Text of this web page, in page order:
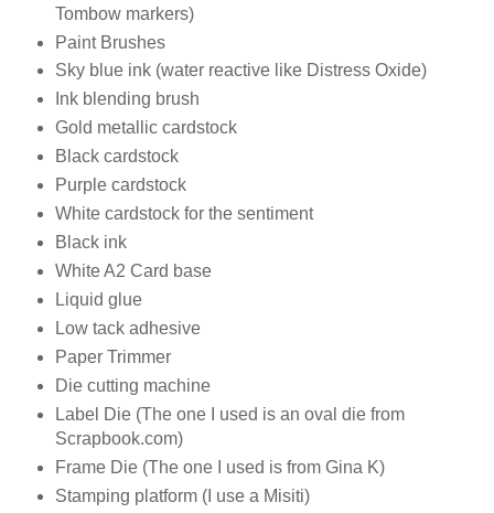
Tombow markers)
Paint Brushes
Sky blue ink (water reactive like Distress Oxide)
Ink blending brush
Gold metallic cardstock
Black cardstock
Purple cardstock
White cardstock for the sentiment
Black ink
White A2 Card base
Liquid glue
Low tack adhesive
Paper Trimmer
Die cutting machine
Label Die (The one I used is an oval die from
Scrapbook.com)
Frame Die (The one I used is from Gina K)
Stamping platform (I use a Misiti)